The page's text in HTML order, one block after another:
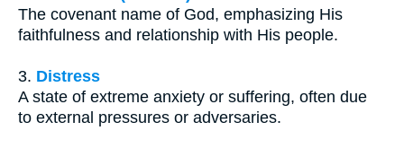
The covenant name of God, emphasizing His
faithfulness and relationship with His people.
3. Distress
A state of extreme anxiety or suffering, often due
to external pressures or adversaries.